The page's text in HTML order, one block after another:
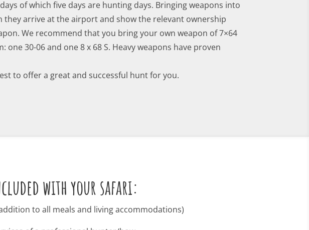
of which five days are hunting days. Bringing weapons into
arrive at the airport and show the relevant ownership
We recommend that you bring your own weapon of 7×64
30-06 and one 8 x 68 S. Heavy weapons have proven
to offer a great and successful hunt for you.
with your safari:
to all meals and living accommodations)